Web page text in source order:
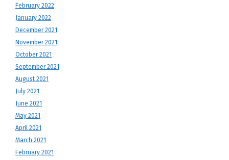
February 2022
January 2022
December 2021
November 2021
October 2021
September 2021
August 2021
July 2021
June 2021
May 2021
April 2021
March 2021
February 2021